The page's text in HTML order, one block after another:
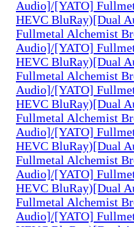
Audio]/[YATO]
HEVC BluRay)[Dual
Fullmetal Alchemist
Audio]/[YATO]
HEVC BluRay)[Dual
Fullmetal Alchemist
Audio]/[YATO]
HEVC BluRay)[Dual
Fullmetal Alchemist
Audio]/[YATO]
HEVC BluRay)[Dual
Fullmetal Alchemist
Audio]/[YATO]
HEVC BluRay)[Dual
Fullmetal Alchemist
Audio]/[YATO]